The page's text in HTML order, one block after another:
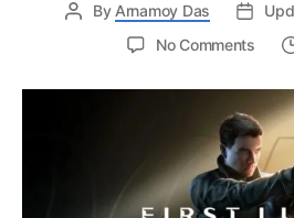
By Arnamoy Das
No Commentson
for
Bond
007: